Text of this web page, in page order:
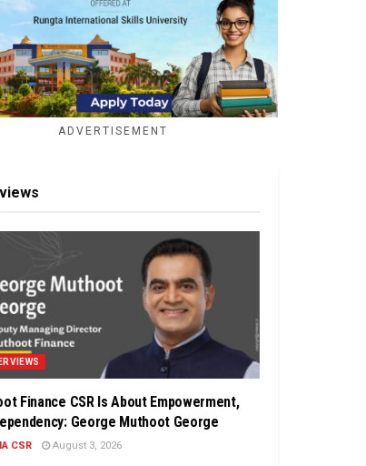
ADVERTISEMENT
Finance CSR Is About Empowerment,
George Muthoot George
CSR August 3, 2026